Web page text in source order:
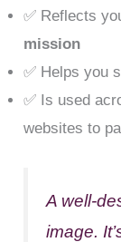
✅ Reflects
mission
✅ Helps you
✅ Is used
websites to
A well-
image.